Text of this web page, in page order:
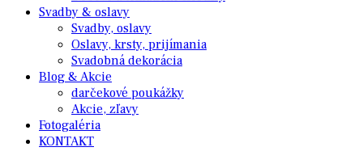
Svadby & oslavy
Svadby, oslavy
Oslavy, krsty, prijímania
Svadobná dekorácia
Blog & Akcie
darčekové poukážky
Akcie, zľavy
Fotogaléria
KONTAKT